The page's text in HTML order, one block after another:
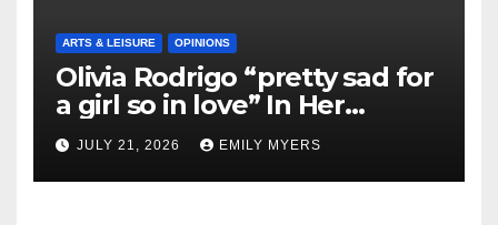
ARTS & LEISURE OPINIONS
Olivia Rodrigo “pretty sad for
a girl so in love” In Her
Newest Album
JULY 21, 2026 EMILY MYERS